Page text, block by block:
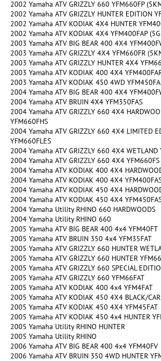
2002 Yamaha ATV GRIZZLY 660 YFM660FP
2002 Yamaha ATV GRIZZLY HUNTER EDITION
2002 Yamaha ATV KODIAK 4X4 HUNTER
2002 Yamaha ATV KODIAK 4X4 YFM400FAP
2003 Yamaha ATV BIG BEAR 400 4X4
2003 Yamaha ATV GRIZZLY 4X4 YFM660FR
2003 Yamaha ATV GRIZZLY HUNTER 4X4
2003 Yamaha ATV KODIAK 400 4X4
2003 Yamaha ATV KODIAK 450 4WD
2004 Yamaha ATV BIG BEAR 400 4X4
2004 Yamaha ATV BRUIN 4X4 YFM350FAS
2004 Yamaha ATV GRIZZLY 660 4X4
YFM660FHS
2004 Yamaha ATV GRIZZLY 660 4X4 LIMITED
YFM660FLES
2004 Yamaha ATV GRIZZLY 660 4X4 WETLAND
2004 Yamaha ATV GRIZZLY 660 4X4 YFM660FS
2004 Yamaha ATV KODIAK 400 4X4
2004 Yamaha ATV KODIAK 400 4X4
2004 Yamaha ATV KODIAK 450 4X4
2004 Yamaha ATV KODIAK 450 4X4
2004 Yamaha Utility RHINO 660 HARDWOODS
2004 Yamaha Utility RHINO 660
2005 Yamaha ATV BIG BEAR 400 4x4 YFM40FT
2005 Yamaha ATV BRUIN 350 4x4 YFM35FAT
2005 Yamaha ATV GRIZZLY 660 HUNTER
2005 Yamaha ATV GRIZZLY 660 HUNTER
2005 Yamaha ATV GRIZZLY 660 SPECIAL
2005 Yamaha ATV GRIZZLY 660 YFM66FAT
2005 Yamaha ATV KODIAK 400 4x4 YFM4FAT
2005 Yamaha ATV KODIAK 450 4X4 BLACK/
2005 Yamaha ATV KODIAK 450 4X4 YFM45FAT
2005 Yamaha ATV KODIAK 450 4x4 HUNTER
2005 Yamaha Utility RHINO HUNTER
2005 Yamaha Utility RHINO
2006 Yamaha ATV BIG BEAR 400 4x4 YFM40FV
2006 Yamaha ATV BRUIN 350 4WD HUNTER